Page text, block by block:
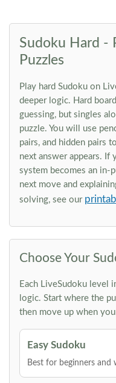
Sudoku Hard -
Puzzles
Play hard Sudoku on
deeper logic. Hard
guessing, but singles
puzzle. You will use
pairs, and hidden pairs
next answer appears. If
system becomes an in-
next move and
solving, see our
Choose Your
Each LiveSudoku level
logic. Start where the
then move up when
Easy Sudoku
Best for beginners and